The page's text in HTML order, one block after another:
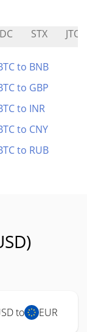
STX JTO
to BNB
to GBP
to INR
to CNY
to RUB
to EUR